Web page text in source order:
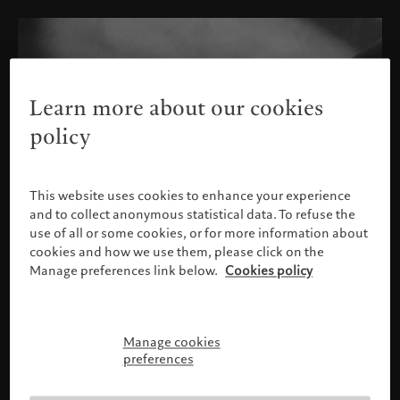
Please confirm your profile
Learn more about our cookies
policy
This website uses cookies to enhance your experience
and to collect anonymous statistical data. To refuse the
use of all or some cookies, or for more information about
cookies and how we use them, please click on the
Manage preferences link below. Cookies policy
Manage cookies
preferences